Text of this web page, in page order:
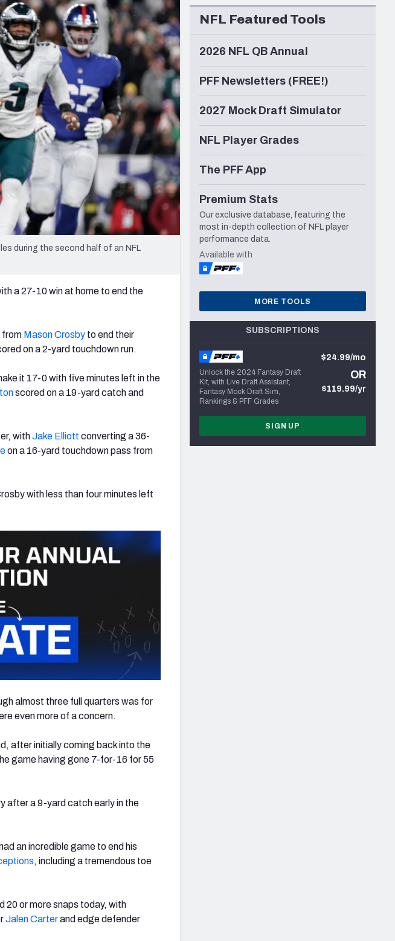
New Orleans Saints Seattle Seahawks
during the second half of an NFL
a 27-10 win at home to end the
from Mason Crosby to end their
on a 2-yard touchdown run.
it 17-0 with five minutes left in the
scored on a 19-yard catch and
withJake Elliott converting a 36-
on a 16-yard touchdown pass from
with less than four minutes left
almost three full quarters was for
even more of a concern.
after initially coming back into the
game having gone 7-for-16 for 55
after a 9-yard catch early in the
had an incredible game to end his
, including a tremendous toe
20 or more snaps today, with
Jalen Carterand edge defender
NFL Featured Tools
2026 NFL QB Annual
PFF Newsletters (FREE!)
2027 Mock Draft Simulator
NFL Player Grades
The PFF App
Premium Stats
Our exclusive database, featuring the
most in-depth collection of NFL player
performance data.
Available with
MORE TOOLS
SUBSCRIPTIONS
Unlock the 2024 Fantasy Draft
Kit, with Live Draft Assistant,
Fantasy Mock Draft Sim,
Rankings & PFF Grades
$24.99/mo
OR
$119.99/yr
SIGN UP